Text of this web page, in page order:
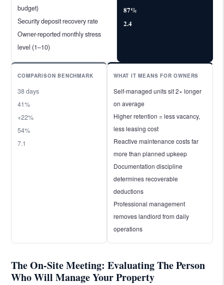
budget)
Security deposit recovery rate
Owner-reported monthly stress
level (1–10)
87%
2.4
COMPARISON BENCHMARK
38 days
41%
+22%
54%
7.1
WHAT IT MEANS FOR OWNERS
Self-managed units sit 2× longer
on average
Higher retention = less vacancy,
less leasing cost
Reactive maintenance costs far
more than planned upkeep
Documentation discipline
determines recoverable
deductions
Professional management
removes landlord from daily
operations
The On-Site Meeting: Evaluating The Person
Who Will Manage Your Property